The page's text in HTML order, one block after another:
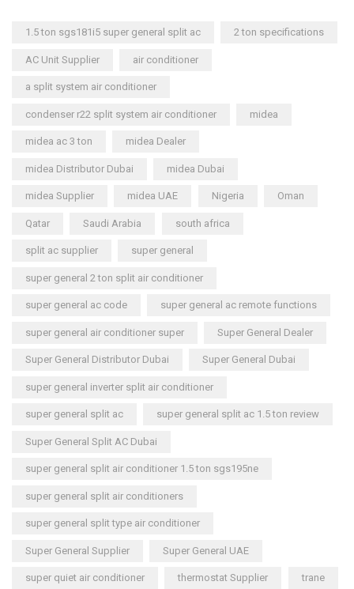
1.5 ton sgs181i5 super general split ac 2 ton specifications
AC Unit Supplier air conditioner
a split system air conditioner
condenser r22 split system air conditioner midea
midea ac 3 ton midea Dealer
midea Distributor Dubai midea Dubai
midea Supplier midea UAE Nigeria Oman
Qatar Saudi Arabia south africa
split ac supplier super general
super general 2 ton split air conditioner
super general ac code super general ac remote functions
super general air conditioner super Super General Dealer
Super General Distributor Dubai Super General Dubai
super general inverter split air conditioner
super general split ac super general split ac 1.5 ton review
Super General Split AC Dubai
super general split air conditioner 1.5 ton sgs195ne
super general split air conditioners
super general split type air conditioner
Super General Supplier Super General UAE
super quiet air conditioner thermostat Supplier trane